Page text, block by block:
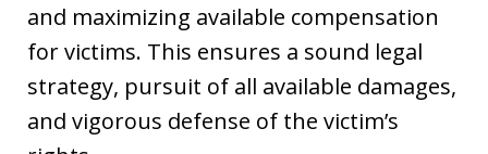
and maximizing available compensation
for victims. This ensures a sound legal
strategy, pursuit of all available damages,
and vigorous defense of the victim’s